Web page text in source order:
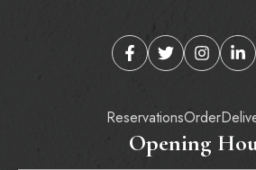
ReservationsOrder
Opening